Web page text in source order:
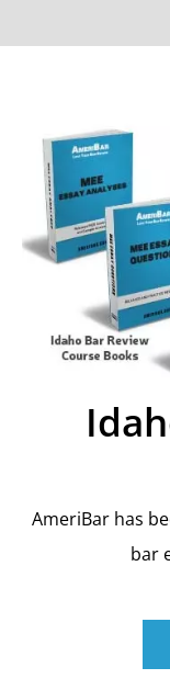
AmeriBar has
bar